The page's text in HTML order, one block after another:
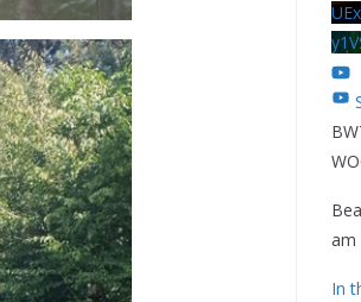
am
In